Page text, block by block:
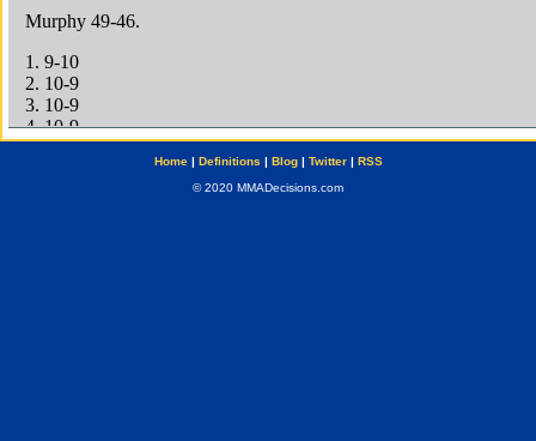
Home| Definitions | Blog| Twitter| RSS
© 2020 MMADecisions.com